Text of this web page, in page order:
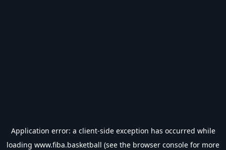
Application error: a client-side exception has occurred while
loading www.fiba.basketball (see the browser console for more